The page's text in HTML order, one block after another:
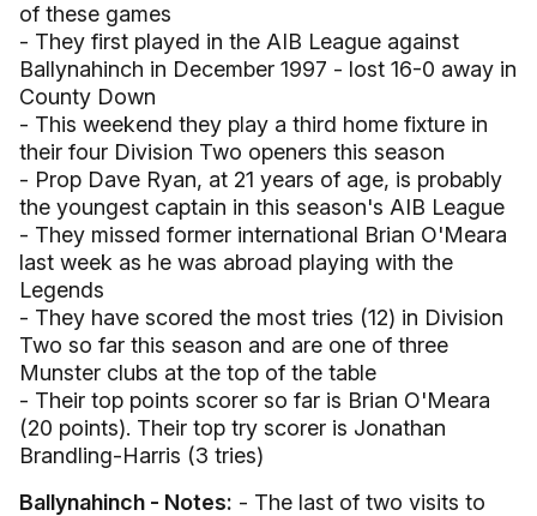
of these games
- They first played in the AIB League against
Ballynahinch in December 1997 - lost 16-0 away in
County Down
- This weekend they play a third home fixture in
their four Division Two openers this season
- Prop Dave Ryan, at 21 years of age, is probably
the youngest captain in this season's AIB League
- They missed former international Brian O'Meara
last week as he was abroad playing with the
Legends
- They have scored the most tries (12) in Division
Two so far this season and are one of three
Munster clubs at the top of the table
- Their top points scorer so far is Brian O'Meara
(20 points). Their top try scorer is Jonathan
Brandling-Harris (3 tries)
Ballynahinch - Notes: - The last of two visits to